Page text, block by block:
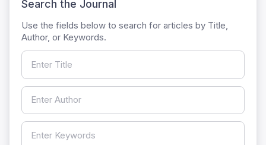
Search the Journal
Use the fields below to search for articles by Title,
Author, or Keywords.